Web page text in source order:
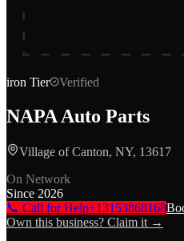
iron Tier Verified
NAPA Auto Parts
Village of Canton, NY, 13617
On Network
Since 2026
📞 Call for Help+13153868168
Own this business? Claim it →